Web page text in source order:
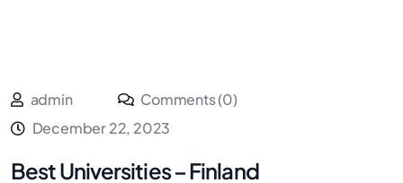
admin
Comments (0)
December 22, 2023
Best Universities – Finland